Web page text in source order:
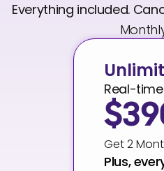
Everything included.
Real-
Get 2
Plus,